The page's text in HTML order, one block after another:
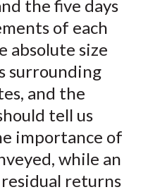
the five days
of each
absolute size
surrounding
and the
tell us
importance of
while an
returns